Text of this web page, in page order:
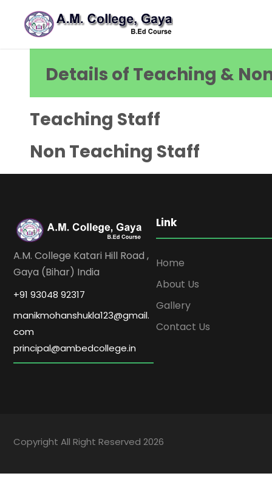
Details of Teaching &
Teaching Staff
Non Teaching Staff
A.M. College Katari Hill Road ,
Gaya (Bihar) India
+91 93048 92317
manikmohanshukla123@gmail.
com
principal@ambedcollege.in
Link
Home
About Us
Gallery
Contact Us
Copyright All Right Reserved 2026